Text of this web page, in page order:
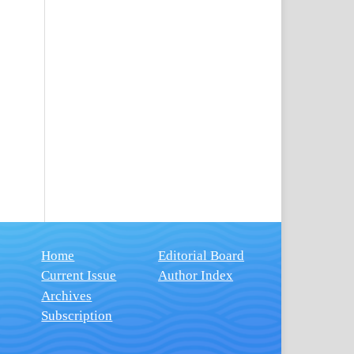
Home
Current Issue
Archives
Subscription
Editorial Board
Author Index